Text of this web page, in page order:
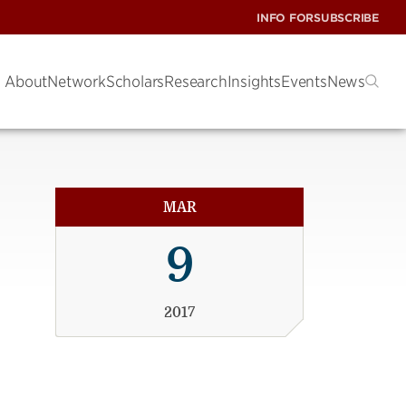
INFO FORSUBSCRIBE
AboutNetworkScholarsResearchInsightsEventsNews
MAR
9
2017